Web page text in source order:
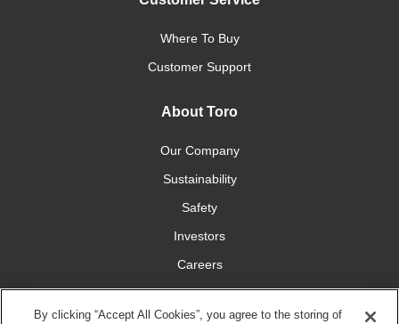
Where To Buy
Customer Support
About Toro
Our Company
Sustainability
Safety
Investors
Careers
Press Room
By clicking “Accept All Cookies”, you agree to the storing of